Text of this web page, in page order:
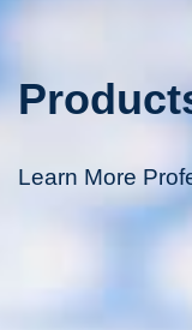
Learn More